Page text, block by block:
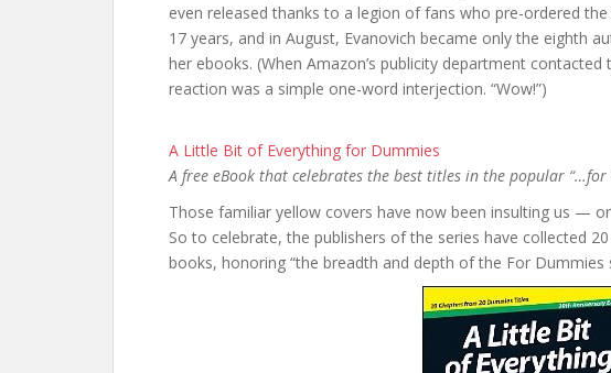
even released thanks to a legion of fans who pre-ordered
17 years, and in August, Evanovich became only the eighth
her ebooks. (When Amazon’s publicity department
reaction was a simple one-word interjection. “Wow!”)
A Little Bit of Everything for Dummies
A free eBook that celebrates the best titles in the popular “…for
Those familiar yellow covers have now been insulting us —
So to celebrate, the publishers of the series have collected
books, honoring “the breadth and depth of the For Dummies